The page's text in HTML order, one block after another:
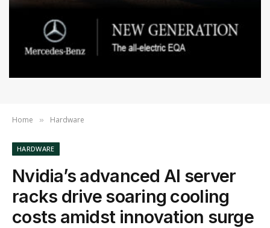
Home » Hardware
HARDWARE
Nvidia’s advanced AI server
racks drive soaring cooling
costs amidst innovation surge